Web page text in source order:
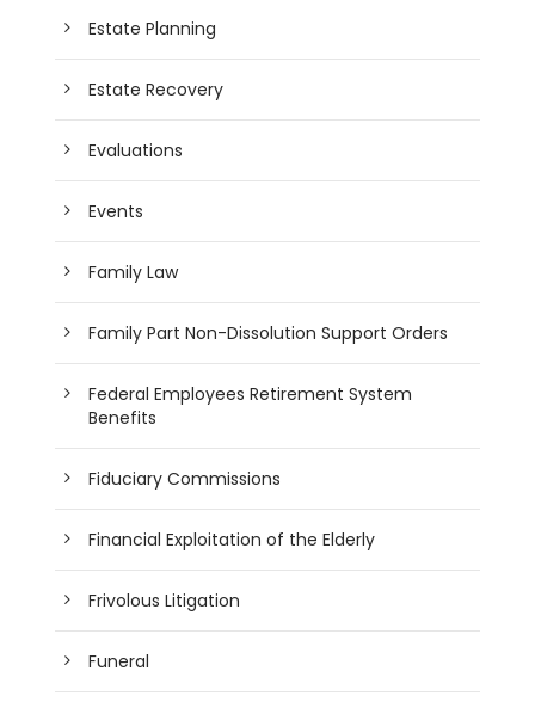
Estate Planning
Estate Recovery
Evaluations
Events
Family Law
Family Part Non-Dissolution Support Orders
Federal Employees Retirement System
Benefits
Fiduciary Commissions
Financial Exploitation of the Elderly
Frivolous Litigation
Funeral